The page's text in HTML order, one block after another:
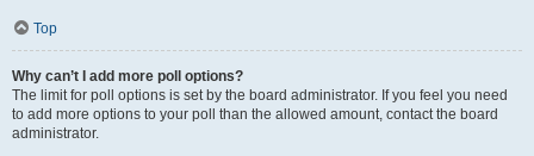
Top
Why can’t I add more poll options?
The limit for poll options is set by the board administrator. If you feel you need
to add more options to your poll than the allowed amount, contact the board
administrator.